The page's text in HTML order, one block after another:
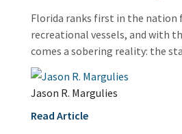
Florida ranks first in the nation
recreational vessels, and with
comes a sobering reality: the
Jason R. Margulies
Read Article